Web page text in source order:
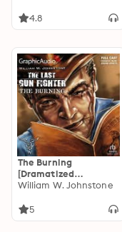
4.8
The Burning
[Dramatized
Adaptation]: The Last
William W. Johnstone
5